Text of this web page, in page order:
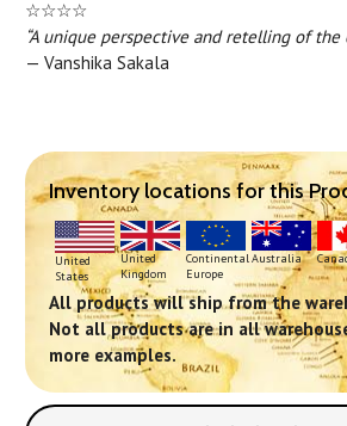
☆☆☆☆
“A unique perspective and retelling of the
— Vanshika Sakala
Inventory locations for this
United
States
United
Kingdom
Continental
Europe
Australia
All products will ship from the
Not all products are in all
more examples.